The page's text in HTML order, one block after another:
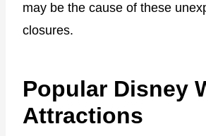
may be the cause of these
closures.
Popular Disney
Attractions